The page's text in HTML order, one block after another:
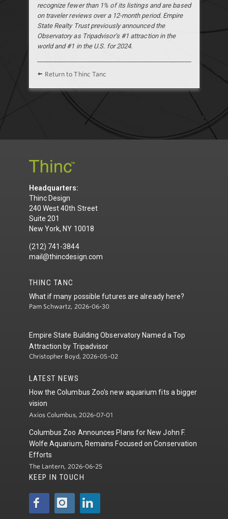
recognize fewer than 1% of its listings and are based
on traveler reviews over a 12-month period. Empire
State Realty Trust previously announced the
Observatory as Tripadvisor’s #1 attraction in the
world and #1 in the U.S. for 2024.
Return to Thinc Tanc
Headquarters:
Thinc Design
240 West 40th Street
Suite 201
New York, NY 10018
(212) 741-3844
mail@thincdesign.com
THINC TANC
What if many possible futures are already here?
Pam Schwartz, 2026-06-30
Empire State Building Observatory Named a Top
Attraction by Tripadvisor
Christopher Boyd, 2026-05-02
LATEST NEWS
How the Columbus Zoo's new aquarium fits a bigger
vision
Axios Columbus, 2026-07-01
Columbus Zoo Announces Plans for New John F.
Wolfe Aquarium, Remains Focused on Conservation
Efforts
The Lantern, 2026-06-25
KEEP IN TOUCH